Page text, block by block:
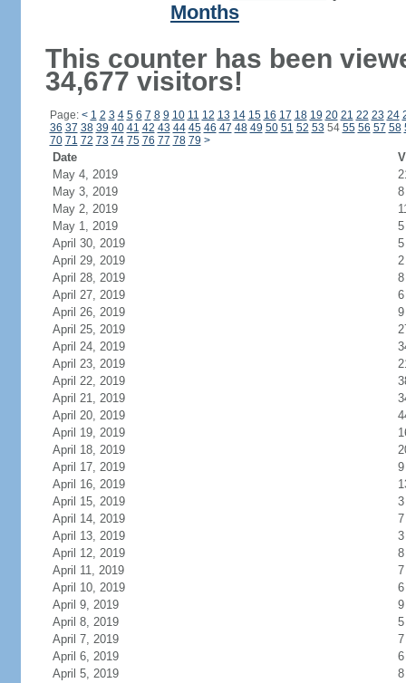
Months
This counter has been
34,677 visitors!
Page: < 1 2 3 4 5 6 7 8 9 10 11 12 13 14 15 16 17 18 19 20 21 22 23 24
36 37 38 39 40 41 42 43 44 45 46 47 48 49 50 51 52 53 54 55 56 57 58
70 71 72 73 74 75 76 77 78 79 >
Date
May 4, 2019
May 3, 2019
8
May 2, 2019
May 1, 2019
5
April 30, 2019
5
April 29, 2019
2
April 28, 2019
8
April 27, 2019
6
April 26, 2019
9
April 25, 2019
April 24, 2019
April 23, 2019
April 22, 2019
April 21, 2019
April 20, 2019
April 19, 2019
April 18, 2019
April 17, 2019
9
April 16, 2019
April 15, 2019
3
April 14, 2019
7
April 13, 2019
3
April 12, 2019
8
April 11, 2019
7
April 10, 2019
6
April 9, 2019
9
April 8, 2019
5
April 7, 2019
7
April 6, 2019
6
April 5, 2019
8